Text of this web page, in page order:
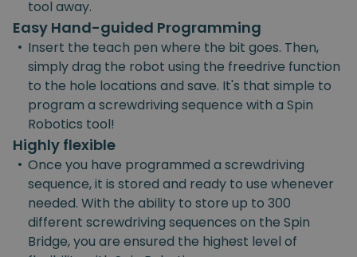
tool away.
Easy Hand-guided Programming
• Insert the teach pen where the bit goes. Then,
simply drag the robot using the freedrive function
to the hole locations and save. It's that simple to
program a screwdriving sequence with a Spin
Robotics tool!
Highly flexible
• Once you have programmed a screwdriving
sequence, it is stored and ready to use whenever
needed. With the ability to store up to 300
different screwdriving sequences on the Spin
Bridge, you are ensured the highest level of